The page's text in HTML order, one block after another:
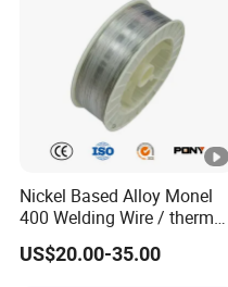
Nickel Based Alloy Monel
400 Welding Wire / thermo
spray wire
US$20.00-35.00